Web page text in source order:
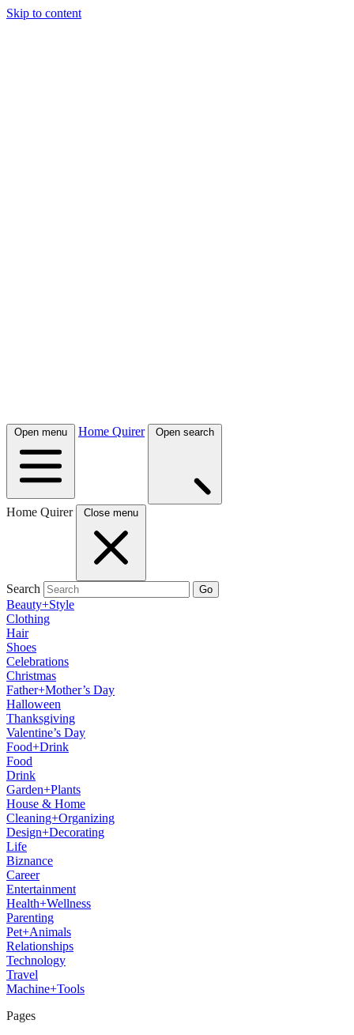
Skip to content
Open menu Home Quirer Open search
Home Quirer Close menu
Search Go
Beauty+Style
Clothing
Hair
Shoes
Celebrations
Christmas
Father+Mother’s Day
Halloween
Thanksgiving
Valentine’s Day
Food+Drink
Food
Drink
Garden+Plants
House & Home
Cleaning+Organizing
Design+Decorating
Life
Biznance
Career
Entertainment
Health+Wellness
Parenting
Pet+Animals
Relationships
Technology
Travel
Machine+Tools
Pages